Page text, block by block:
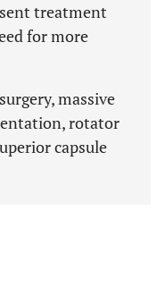
treatment
for more
massive
rotator
capsule